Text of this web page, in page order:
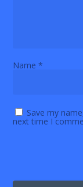
Name*
Save my
next time I